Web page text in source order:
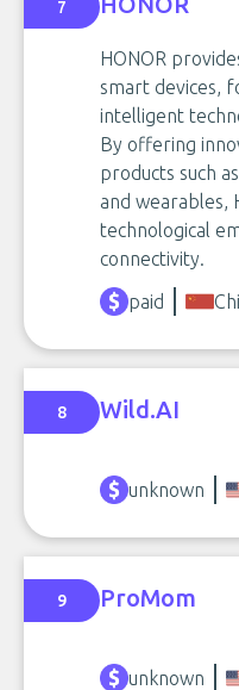
7
HONOR
smart devices,
intelligent
By offering
products such
and wearables,
technological
connectivity.
paid
8 Wild.AI
unknown
9 ProMom
unknown